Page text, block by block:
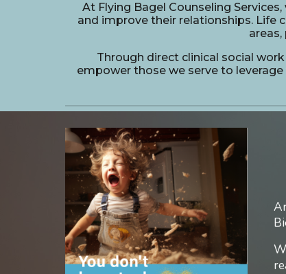
At Flying Bagel Counseling
and improve their relationships. Life
Through direct clinical social
empower those we serve to